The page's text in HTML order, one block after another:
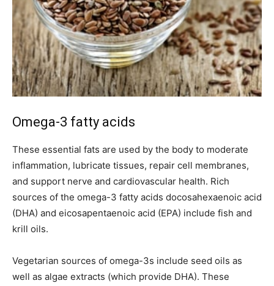
Omega-3 fatty acids
These essential fats are used by the body to moderate
inflammation, lubricate tissues, repair cell membranes,
and support nerve and cardiovascular health. Rich
sources of the omega-3 fatty acids docosahexaenoic acid
(DHA) and eicosapentaenoic acid (EPA) include fish and
krill oils.
Vegetarian sources of omega-3s include seed oils as
well as algae extracts (which provide DHA). These